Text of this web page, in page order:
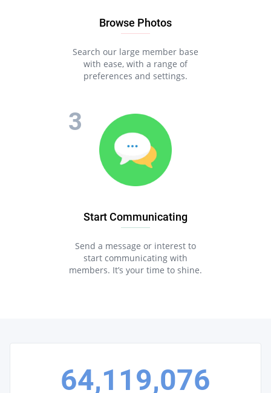
Browse Photos
Search our large member base
with ease, with a range of
preferences and settings.
Start Communicating
Send a message or interest to
start communicating with
members. It’s your time to shine.
64,119,076